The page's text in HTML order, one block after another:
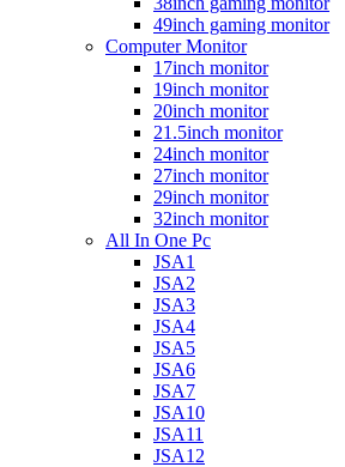
49inch gaming monitor
Computer Monitor
17inch monitor
19inch monitor
20inch monitor
21.5inch monitor
24inch monitor
27inch monitor
29inch monitor
32inch monitor
All In One Pc
JSA1
JSA2
JSA3
JSA4
JSA5
JSA6
JSA7
JSA10
JSA11
JSA12